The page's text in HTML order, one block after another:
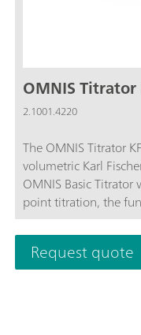
OMNIS Titrator
2.1001.4220
The OMNIS Titrator
volumetric Karl
OMNIS Basic
point titration, the
OMNIS Solvent
Karl Fischer
automatic start of
safety thanks to
Request quote